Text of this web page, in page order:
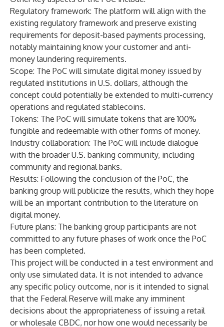
Regulatory framework: The platform will align with the
existing regulatory framework and preserve existing
requirements for deposit-based payments processing,
notably maintaining know your customer and anti-
money laundering requirements.
Scope: The PoC will simulate digital money issued by
regulated institutions in U.S. dollars, although the
concept could potentially be extended to multi-currency
operations and regulated stablecoins.
Tokens: The PoC will simulate tokens that are 100%
fungible and redeemable with other forms of money.
Industry collaboration: The PoC will include dialogue
with the broader U.S. banking community, including
community and regional banks.
Results: Following the conclusion of the PoC, the
banking group will publicize the results, which they hope
will be an important contribution to the literature on
digital money.
Future plans: The banking group participants are not
committed to any future phases of work once the PoC
has been completed.
This project will be conducted in a test environment and
only use simulated data. It is not intended to advance
any specific policy outcome, nor is it intended to signal
that the Federal Reserve will make any imminent
decisions about the appropriateness of issuing a retail
or wholesale CBDC, nor how one would necessarily be